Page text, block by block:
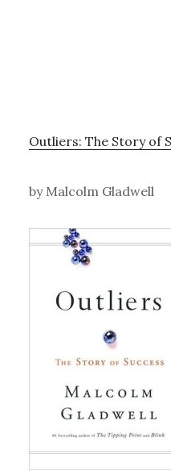
Outliers: The Story of
by Malcolm Gladwell